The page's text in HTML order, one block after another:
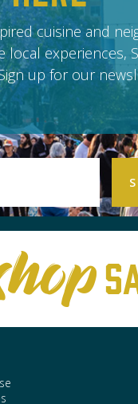
cuisine and
experiences,
up for our